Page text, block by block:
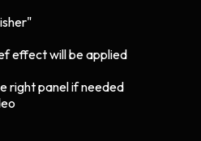
effect will be applied
right panel if needed